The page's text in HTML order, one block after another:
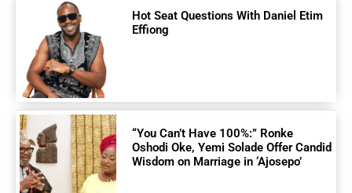
Hot Seat Questions With Daniel Etim
Effiong
“You Can’t Have 100%:” Ronke
Oshodi Oke, Yemi Solade Offer Candid
Wisdom on Marriage in ‘Ajosepo’